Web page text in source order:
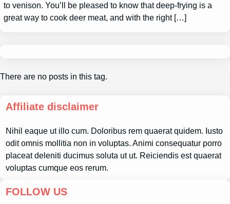
to venison. You’ll be pleased to know that deep-frying is a
great way to cook deer meat, and with the right […]
There are no posts in this tag.
Affiliate disclaimer
Nihil eaque ut illo cum. Doloribus rem quaerat quidem. Iusto
odit omnis mollitia non in voluptas. Animi consequatur porro
placeat deleniti ducimus soluta ut ut. Reiciendis est quaerat
voluptas cumque eos rerum.
FOLLOW US